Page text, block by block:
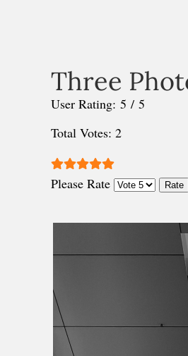
Three
User Rating: 5 / 5
Total Votes: 2
Please Rate